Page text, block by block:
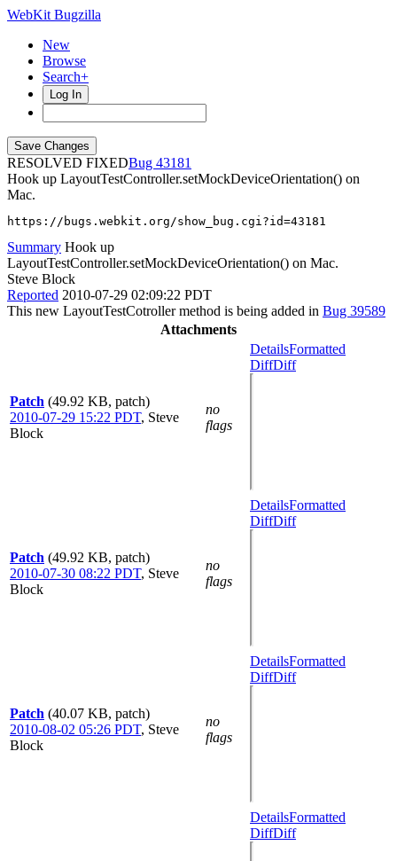
WebKit Bugzilla
New
Browse
Search+
Log In
RESOLVED FIXED
43181
Hook up LayoutTestController.setMockDeviceOrientation() on
Mac.
https://bugs.webkit.org/show_bug.cgi?id=43181
Summary Hook up
LayoutTestController.setMockDeviceOrientation() on Mac.
Steve Block
Reported 2010-07-29 02:09:22 PDT
This new LayoutTestCotroller method is being added in Bug 39589
Attachments
Patch (49.92 KB, patch)
2010-07-29 15:22 PDT, Steve
Block
no
flags
DetailsFormatted
DiffDiff
Patch (49.92 KB, patch)
2010-07-30 08:22 PDT, Steve
Block
no
flags
DetailsFormatted
DiffDiff
Patch (40.07 KB, patch)
2010-08-02 05:26 PDT, Steve
Block
no
flags
DetailsFormatted
DiffDiff
DetailsFormatted
DiffDiff